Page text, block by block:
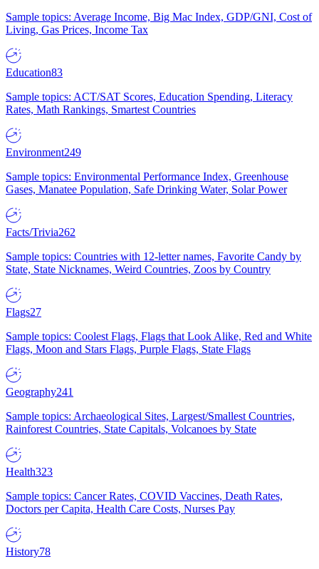
Sample topics: Average Income, Big Mac Index, GDP/GNI, Cost of
Living, Gas Prices, Income Tax
Education83
Sample topics: ACT/SAT Scores, Education Spending, Literacy
Rates, Math Rankings, Smartest Countries
Environment249
Sample topics: Environmental Performance Index, Greenhouse
Gases, Manatee Population, Safe Drinking Water, Solar Power
Facts/Trivia262
Sample topics: Countries with 12-letter names, Favorite Candy by
State, State Nicknames, Weird Countries, Zoos by Country
Flags27
Sample topics: Coolest Flags, Flags that Look Alike, Red and White
Flags, Moon and Stars Flags, Purple Flags, State Flags
Geography241
Sample topics: Archaeological Sites, Largest/Smallest Countries,
Rainforest Countries, State Capitals, Volcanoes by State
Health323
Sample topics: Cancer Rates, COVID Vaccines, Death Rates,
Doctors per Capita, Health Care Costs, Nurses Pay
History78